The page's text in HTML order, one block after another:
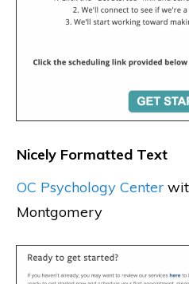
Nicely Formatted Text
OC Psychology Center
Montgomery